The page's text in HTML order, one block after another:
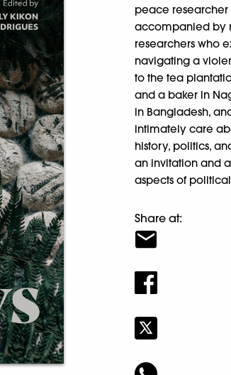
peace researcher
accompanied by
researchers who
navigating a
to the tea
and a baker in
in Bangladesh,
intimately care
history, politics,
an invitation and
aspects of
Share at: